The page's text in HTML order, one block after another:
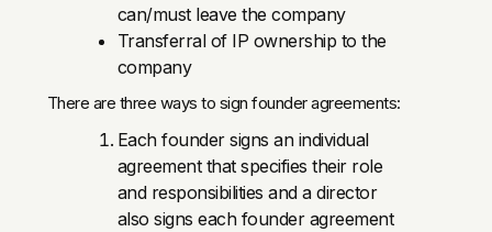
can/must leave the company
Transferral of IP ownership to the
company
There are three ways to sign founder agreements:
Each founder signs an individual
agreement that specifies their role
and responsibilities and a director
also signs each founder agreement